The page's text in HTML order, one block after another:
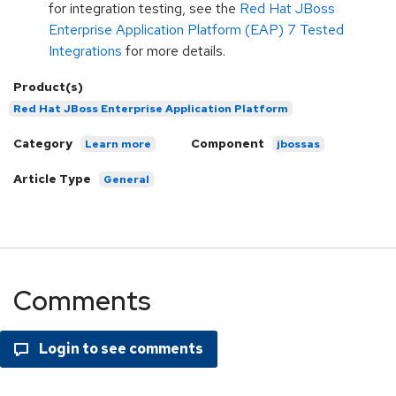
for integration testing, see the Red Hat JBoss
Enterprise Application Platform (EAP) 7 Tested
Integrations for more details.
Product(s)
Red Hat JBoss Enterprise Application Platform
Category Learn more Component jbossas
Article Type General
Comments